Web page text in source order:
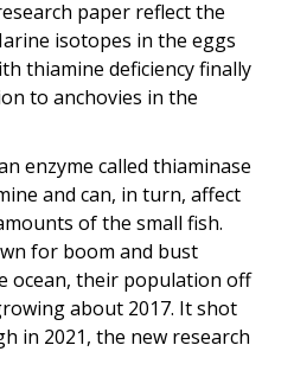
paper reflect the
isotopes in the eggs
thiamine deficiency finally
to anchovies in the
enzyme called thiaminase
and can, in turn, affect
of the small fish.
for boom and bust
ocean, their population off
about 2017. It shot
in 2021, the new research